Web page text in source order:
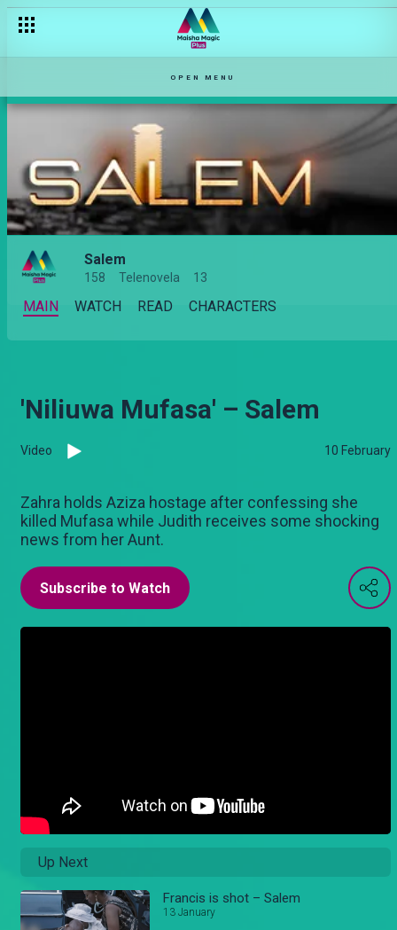
OPEN MENU
Salem
158 Telenovela 13
MAIN WATCH READ CHARACTERS
'Niliuwa Mufasa' – Salem
Video 10 February
Zahra holds Aziza hostage after confessing she
killed Mufasa while Judith receives some shocking
news from her Aunt.
Subscribe to Watch
Up Next
Francis is shot – Salem
13 January